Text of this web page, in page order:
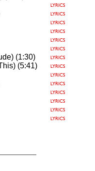
(1:30)
(5:41)